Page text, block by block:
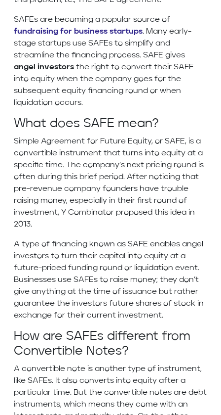
SAFEs are becoming a popular source of
fundraising for business startups. Many early-
stage startups use SAFEs to simplify and
streamline the financing process. SAFE gives
angel investors the right to convert their SAFE
into equity when the company goes for the
subsequent equity financing round or when
liquidation occurs.
What does SAFE mean?
Simple Agreement for Future Equity, or SAFE, is a
convertible instrument that turns into equity at a
specific time. The company’s next pricing round is
often during this brief period. After noticing that
pre-revenue company founders have trouble
raising money, especially in their first round of
investment, Y Combinator proposed this idea in
2013.
A type of financing known as SAFE enables angel
investors to turn their capital into equity at a
future-priced funding round or liquidation event.
Businesses use SAFEs to raise money; they don’t
give anything at the time of issuance but rather
guarantee the investors future shares of stock in
exchange for their current investment.
How are SAFEs different from
Convertible Notes?
A convertible note is another type of instrument,
like SAFEs. It also converts into equity after a
particular time. But the convertible notes are debt
instruments, which means they come with an